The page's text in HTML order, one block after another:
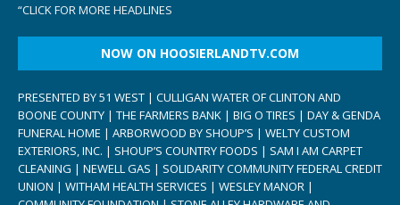
“CLICK FOR MORE HEADLINES
NOW ON HOOSIERLANDTV.COM
PRESENTED BY 51 WEST | CULLIGAN WATER OF CLINTON AND
BOONE COUNTY | THE FARMERS BANK | BIG O TIRES | DAY & GENDA
FUNERAL HOME | ARBORWOOD BY SHOUP’S | WELTY CUSTOM
EXTERIORS, INC. | SHOUP’S COUNTRY FOODS | SAM I AM CARPET
CLEANING | NEWELL GAS | SOLIDARITY COMMUNITY FEDERAL CREDIT
UNION | WITHAM HEALTH SERVICES | WESLEY MANOR |